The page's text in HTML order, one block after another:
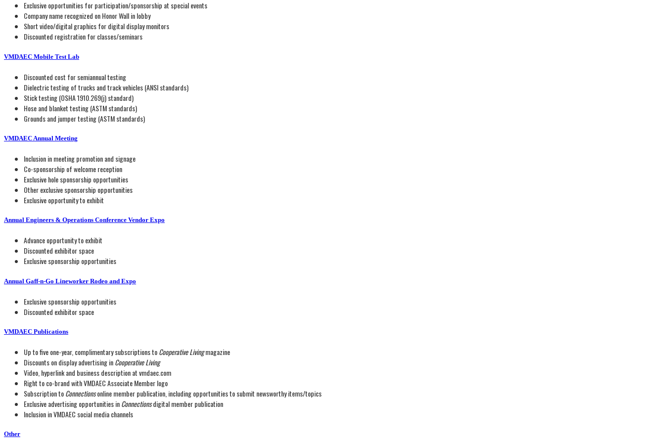
Exclusive opportunities for participation/sponsorship at special events
Company name recognized on Honor Wall in lobby
Short video/digital graphics for digital display monitors
Discounted registration for classes/seminars
VMDAEC Mobile Test Lab
Discounted cost for semiannual testing
Dielectric testing of trucks and track vehicles (ANSI standards)
Stick testing (OSHA 1910.269(j) standard)
Hose and blanket testing (ASTM standards)
Grounds and jumper testing (ASTM standards)
VMDAEC Annual Meeting
Inclusion in meeting promotion and signage
Co-sponsorship of welcome reception
Exclusive hole sponsorship opportunities
Other exclusive sponsorship opportunities
Exclusive opportunity to exhibit
Annual Engineers & Operations Conference Vendor Expo
Advance opportunity to exhibit
Discounted exhibitor space
Exclusive sponsorship opportunities
Annual Gaff-n-Go Lineworker Rodeo and Expo
Exclusive sponsorship opportunities
Discounted exhibitor space
VMDAEC Publications
Up to five one-year, complimentary subscriptions toCooperative Livingmagazine
Discounts on display advertising inCooperative Living
Video, hyperlink and business description at vmdaec.com
Right to co-brand with VMDAEC Associate Member logo
Subscription toConnectionsonline member publication, including opportunities to submit newsworthy items/topics
Exclusive advertising opportunities inConnectionsdigital member publication
Inclusion in VMDAEC social media channels
Other